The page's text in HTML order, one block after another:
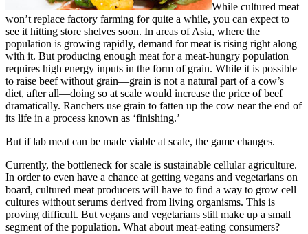
While cultured meat
won’t replace factory farming for quite a while, you can expect to
see it hitting store shelves soon. In areas of Asia, where the
population is growing rapidly, demand for meat is rising right along
with it. But producing enough meat for a meat-hungry population
requires high energy inputs in the form of grain. While it is possible
to raise beef without grain—grain is not a natural part of a cow’s
diet, after all—doing so at scale would increase the price of beef
dramatically. Ranchers use grain to fatten up the cow near the end of
its life in a process known as ‘finishing.’
But if lab meat can be made viable at scale, the game changes.
Currently, the bottleneck for scale is sustainable cellular agriculture.
In order to even have a chance at getting vegans and vegetarians on
board, cultured meat producers will have to find a way to grow cell
cultures without serums derived from living organisms. This is
proving difficult. But vegans and vegetarians still make up a small
segment of the population. What about meat-eating consumers?